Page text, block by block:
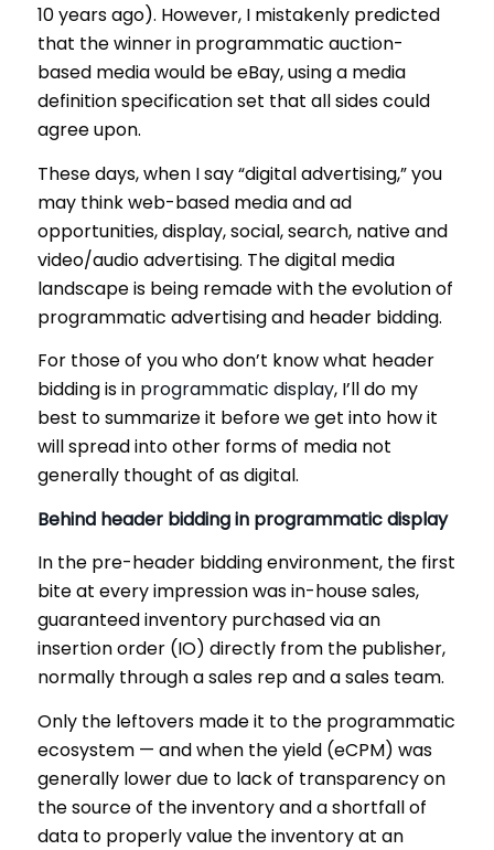
10 years ago). However, I mistakenly predicted
that the winner in programmatic auction-
based media would be eBay, using a media
definition specification set that all sides could
agree upon.
These days, when I say “digital advertising,” you
may think web-based media and ad
opportunities, display, social, search, native and
video/audio advertising. The digital media
landscape is being remade with the evolution of
programmatic advertising and header bidding.
For those of you who don’t know what header
bidding is in programmatic display, I’ll do my
best to summarize it before we get into how it
will spread into other forms of media not
generally thought of as digital.
Behind header bidding in programmatic display
In the pre-header bidding environment, the first
bite at every impression was in-house sales,
guaranteed inventory purchased via an
insertion order (IO) directly from the publisher,
normally through a sales rep and a sales team.
Only the leftovers made it to the programmatic
ecosystem — and when the yield (eCPM) was
generally lower due to lack of transparency on
the source of the inventory and a shortfall of
data to properly value the inventory at an